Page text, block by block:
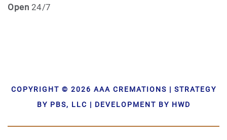
Open 24/7
COPYRIGHT © 2026 AAA CREMATIONS | STRATEGY
BY PBS, LLC | DEVELOPMENT BY HWD